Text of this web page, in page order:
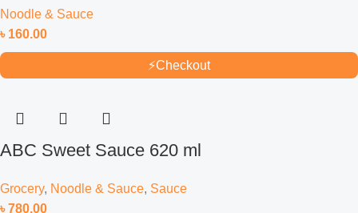
Noodle & Sauce
৳ 160.00
⚡Checkout
ABC Sweet Sauce 620 ml
Grocery, Noodle & Sauce, Sauce
৳780.00